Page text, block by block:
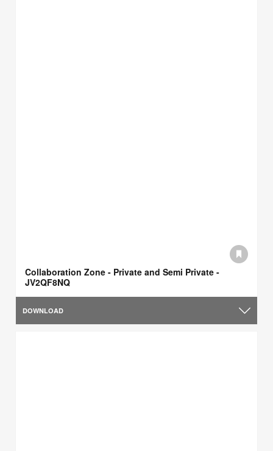
Collaboration Zone - Private and Semi Private -
JV2QF8NQ
DOWNLOAD